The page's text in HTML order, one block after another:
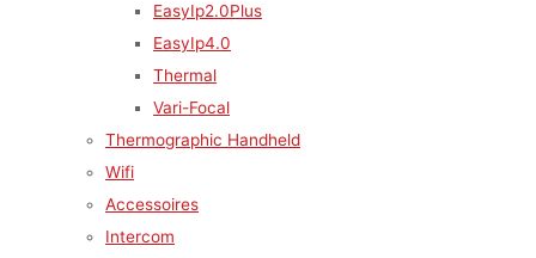
EasyIp2.0Plus
EasyIp4.0
Thermal
Vari-Focal
Thermographic Handheld
Wifi
Accessoires
Intercom